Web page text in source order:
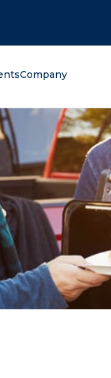
Company